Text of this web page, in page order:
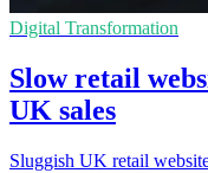
Digital Transformation
Slow retail
UK sales
Sluggish UK retail